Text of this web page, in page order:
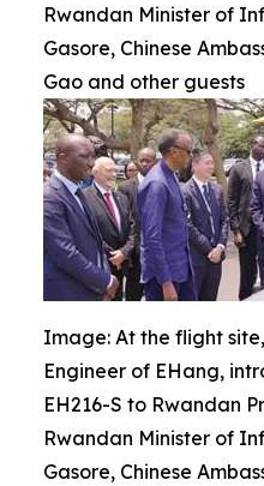
Rwandan Minister of
Gasore, Chinese
Gao and other guests
Image: At the flight
Engineer of EHang,
EH216-S to Rwandan
Rwandan Minister of
Gasore, Chinese